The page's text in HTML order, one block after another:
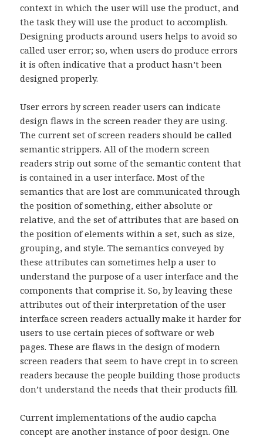
context in which the user will use the product, and
the task they will use the product to accomplish.
Designing products around users helps to avoid so
called user error; so, when users do produce errors
it is often indicative that a product hasn’t been
designed properly.
User errors by screen reader users can indicate
design flaws in the screen reader they are using.
The current set of screen readers should be called
semantic strippers. All of the modern screen
readers strip out some of the semantic content that
is contained in a user interface. Most of the
semantics that are lost are communicated through
the position of something, either absolute or
relative, and the set of attributes that are based on
the position of elements within a set, such as size,
grouping, and style. The semantics conveyed by
these attributes can sometimes help a user to
understand the purpose of a user interface and the
components that comprise it. So, by leaving these
attributes out of their interpretation of the user
interface screen readers actually make it harder for
users to use certain pieces of software or web
pages. These are flaws in the design of modern
screen readers that seem to have crept in to screen
readers because the people building those products
don’t understand the needs that their products fill.
Current implementations of the audio capcha
concept are another instance of poor design. One